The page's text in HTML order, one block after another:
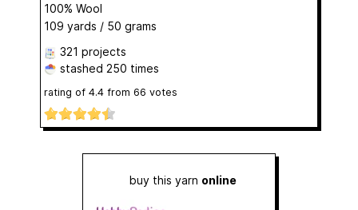
100% Wool
109 yards / 50 grams
321 projects
stashed 250 times
rating of 4.4 from 66 votes
buy this yarn online